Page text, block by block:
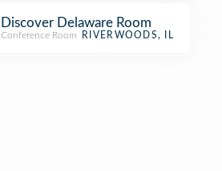
Discover Delaware Room
Conference Room RIVERWOODS, IL